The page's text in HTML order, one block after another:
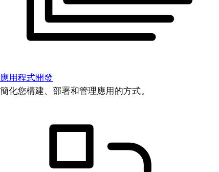
應用程式開發
簡化您構建、部署和管理應用的方式。